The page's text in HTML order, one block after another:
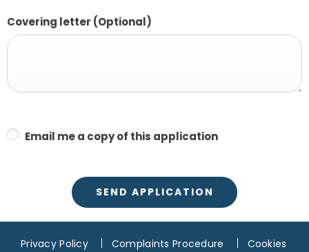
Covering letter (Optional)
Email me a copy of this application
SEND APPLICATION
Privacy Policy Complaints Procedure
Cookies